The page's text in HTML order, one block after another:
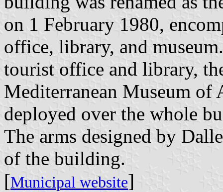
on 1 February 1980,
office, library, and
tourist office and library,
Mediterranean Museum of
deployed over the whole
The arms designed by
of the building.
[Municipal website]